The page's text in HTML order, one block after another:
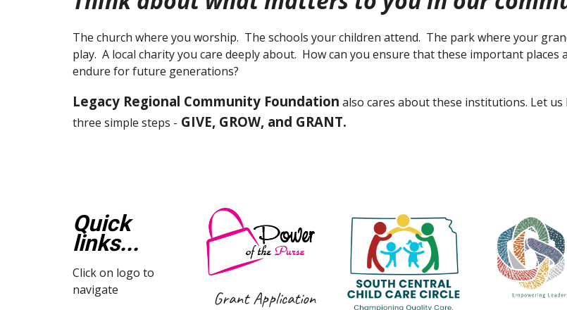
The church where you worship. The schools your children attend. The park where your
play. A local charity you care deeply about. How can you ensure that these important places
endure for future generations?
Legacy Regional Community Foundation also cares about these institutions. Let
three simple steps - GIVE, GROW, and GRANT.
Quick
links...
Click on logo to
navigate
Grant Application